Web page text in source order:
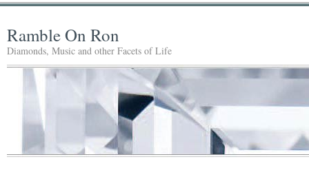
Ramble On Ron
Diamonds, Music and other Facets of Life